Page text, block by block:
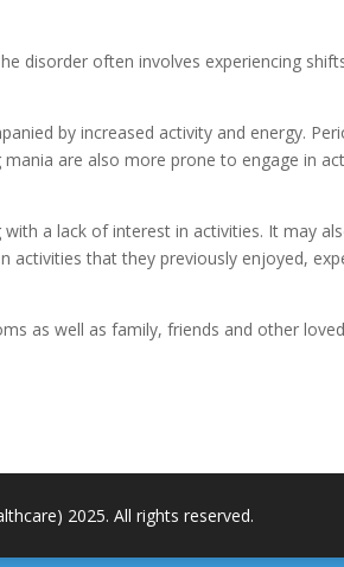
disorder often involves experiencing
by increased activity and energy.
are also more prone to engage in
a lack of interest in activities. It may
activities that they previously enjoyed,
as well as family, friends and other
2025. All rights reserved.